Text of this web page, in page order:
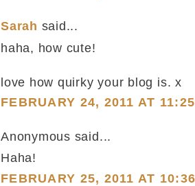
Sarah said...
haha, how cute!
love how quirky your blog is. x
FEBRUARY 24, 2011 AT
Anonymous said...
Haha!
FEBRUARY 25, 2011 AT